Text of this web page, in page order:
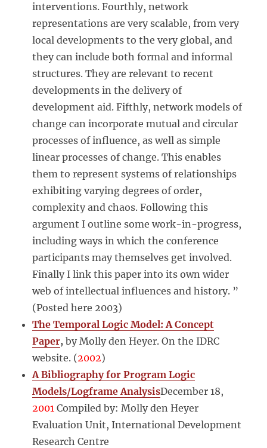
interventions. Fourthly, network
representations are very scalable, from very
local developments to the very global, and
they can include both formal and informal
structures. They are relevant to recent
developments in the delivery of
development aid. Fifthly, network models of
change can incorporate mutual and circular
processes of influence, as well as simple
linear processes of change. This enables
them to represent systems of relationships
exhibiting varying degrees of order,
complexity and chaos. Following this
argument I outline some work-in-progress,
including ways in which the conference
participants may themselves get involved.
Finally I link this paper into its own wider
web of intellectual influences and history. ”
(Posted here 2003)
The Temporal Logic Model: A Concept
Paper, by Molly den Heyer. On the IDRC
website. (2002)
A Bibliography for Program Logic
Models/Logframe AnalysisDecember 18,
2001 Compiled by: Molly den Heyer
Evaluation Unit, International Development
Research Centre